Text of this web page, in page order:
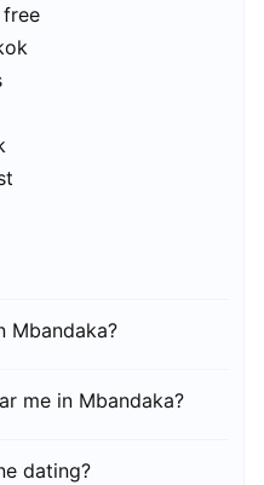
Mbandaka?
me in Mbandaka?
dating?